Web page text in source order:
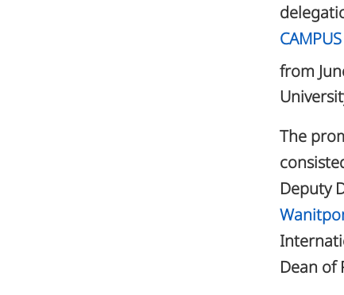
from
The
Deputy
Dean of